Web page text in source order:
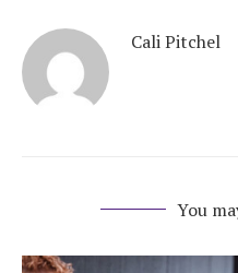
Zero-Fee Cash
Honeymoon
Wedding
Cali Pitchel
You